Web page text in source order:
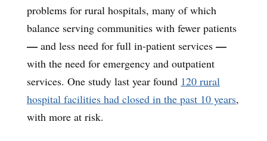
problems for rural hospitals, many of which
balance serving communities with fewer patients
— and less need for full in-patient services —
with the need for emergency and outpatient
services. One study last year found 120 rural
hospital facilities had closed in the past 10 years,
with more at risk.